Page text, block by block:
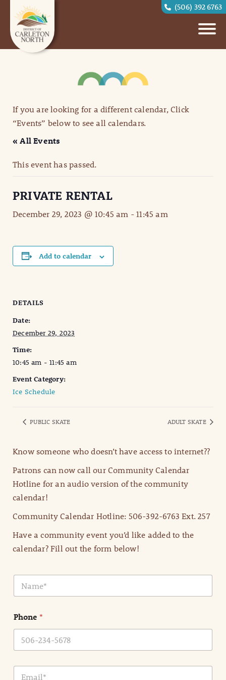
(506) 392 6763
If you are looking for a different calendar, Click
“Events” below to see all calendars.
« All Events
This event has passed.
PRIVATE RENTAL
December 29, 2023 @ 10:45 am -11:45 am
Add to calendar
DETAILS
Date:
December 29, 2023
Time:
10:45 am - 11:45 am
Event Category:
Ice Schedule
PUBLIC SKATE ADULT SKATE
Know someone who doesn’t have access to internet??
Patrons can now call our Community Calendar
Hotline for an audio version of the community
calendar!
Community Calendar Hotline: 506-392-6763 Ext. 257
Have a community event you’d like added to the
calendar? Fill out the form below!
N
m
*
Phone *
E